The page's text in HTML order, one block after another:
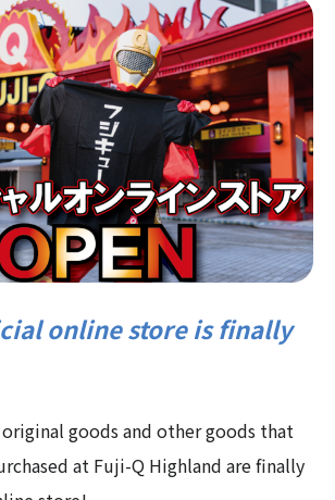
online store is finally
goods and other goods that
at Fuji-Q Highland are finally